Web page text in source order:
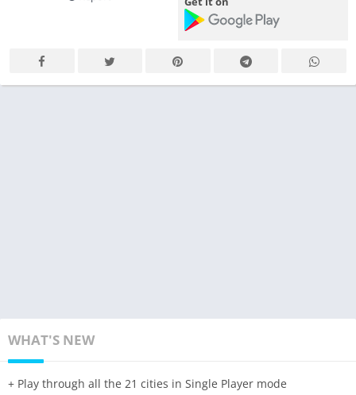
WHAT'S NEW
+ Play through all the 21 cities in Single Player mode